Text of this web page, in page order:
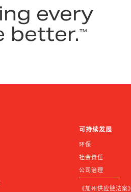
every
better.™
可持续发展
环保
社会责任
公司治理
《加州供应链法案》